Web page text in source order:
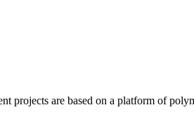
projects are based on a platform of